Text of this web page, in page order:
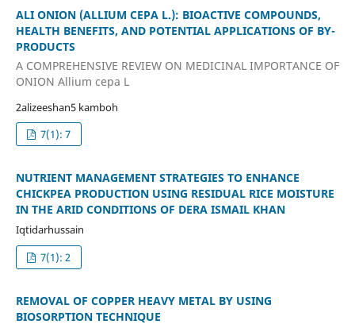
ALI ONION (ALLIUM CEPA L.): BIOACTIVE COMPOUNDS,
HEALTH BENEFITS, AND POTENTIAL APPLICATIONS OF BY-
PRODUCTS
A COMPREHENSIVE REVIEW ON MEDICINAL IMPORTANCE OF
ONION Allium cepa L
2alizeeshan5 kamboh
7(1): 7
NUTRIENT MANAGEMENT STRATEGIES TO ENHANCE
CHICKPEA PRODUCTION USING RESIDUAL RICE MOISTURE
IN THE ARID CONDITIONS OF DERA ISMAIL KHAN
Iqtidarhussain
7(1): 2
REMOVAL OF COPPER HEAVY METAL BY USING
BIOSORPTION TECHNIQUE